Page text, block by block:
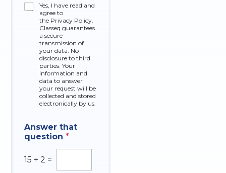
C
Yes, I have read and
agree to
the Privacy Policy.
Classeq guarantees
a secure
transmission of
your data. No
disclosure to third
parties. Your
information and
data to answer
your request will be
collected and stored
electronically by us.
Answer that
question*
15 + 2 =